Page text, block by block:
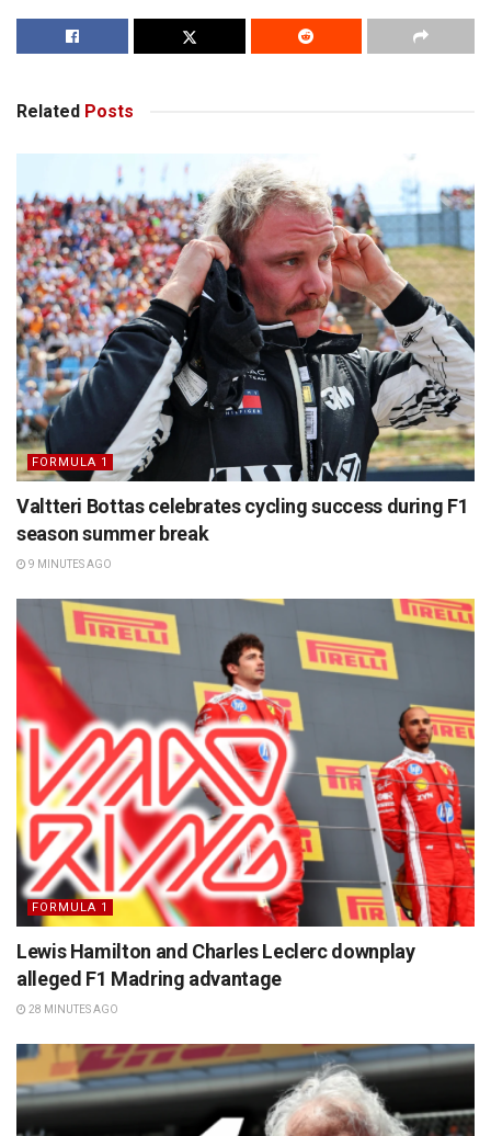
Related Posts
FORMULA 1
Valtteri Bottas celebrates cycling success during F1
season summer break
9 MINUTES AGO
FORMULA 1
Lewis Hamilton and Charles Leclerc downplay
alleged F1 Madring advantage
28 MINUTES AGO